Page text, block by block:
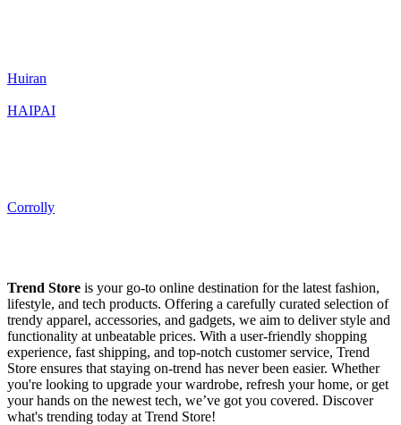
Huiran
HAIPAI
Corrolly
Trend Store is your go-to online destination for the latest fashion,
lifestyle, and tech products. Offering a carefully curated selection of
trendy apparel, accessories, and gadgets, we aim to deliver style and
functionality at unbeatable prices. With a user-friendly shopping
experience, fast shipping, and top-notch customer service, Trend
Store ensures that staying on-trend has never been easier. Whether
you're looking to upgrade your wardrobe, refresh your home, or get
your hands on the newest tech, we’ve got you covered. Discover
what's trending today at Trend Store!